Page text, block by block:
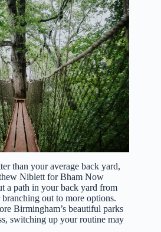
than your average back yard,
Niblett for Bham Now
a path in your back yard from
out to more options.
Birmingham’s beautiful parks
switching up your routine may